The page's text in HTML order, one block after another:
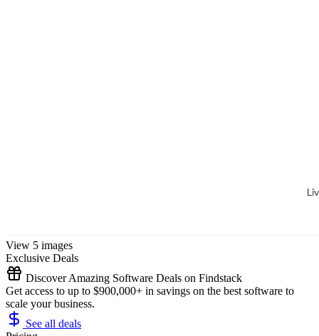
View 5 images
Exclusive Deals
Discover Amazing Software Deals on Findstack
Get access to up to $900,000+ in savings on the best software to
scale your business.
See all deals